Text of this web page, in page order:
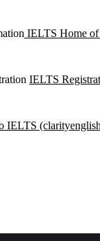
IELTS Home
IELTS
IELTS